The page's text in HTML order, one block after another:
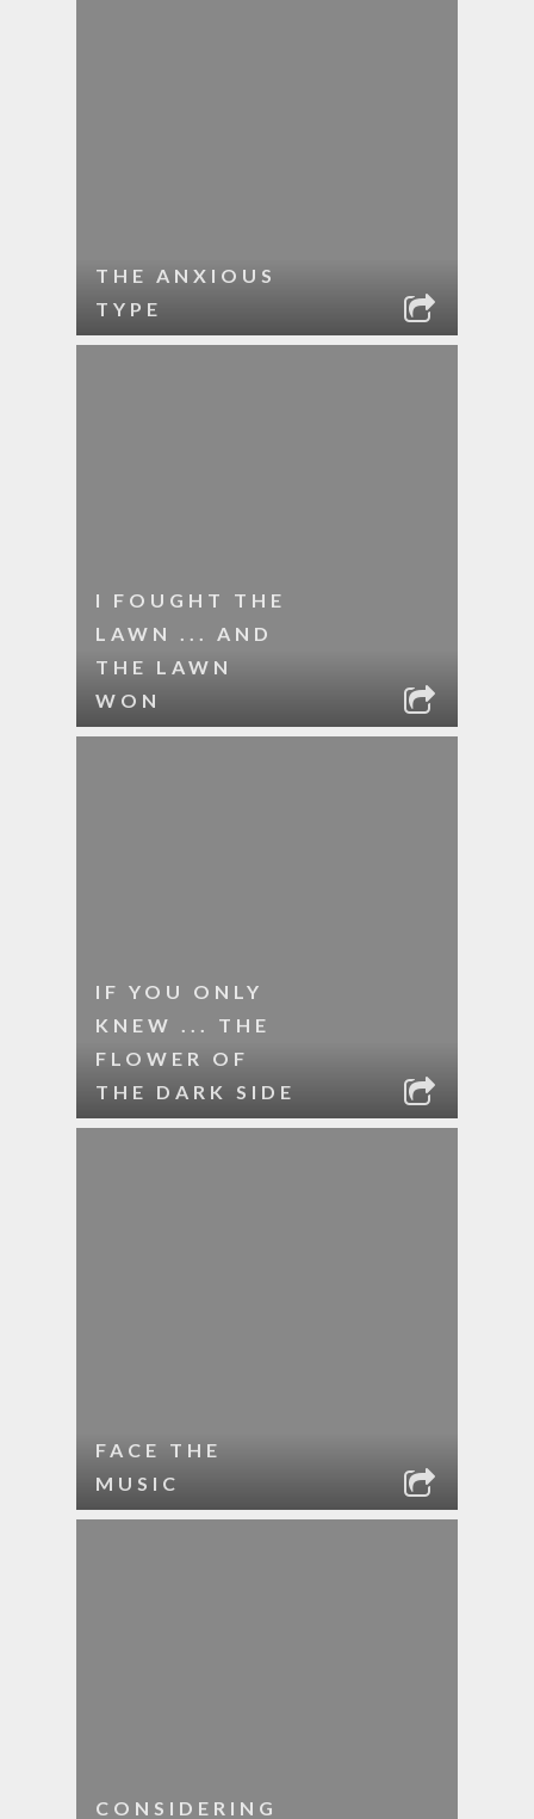
THE ANXIOUS
TYPE
I FOUGHT THE
LAWN ... AND
THE LAWN
WON
IF YOU ONLY
KNEW ... THE
FLOWER OF
THE DARK SIDE
FACE THE
MUSIC
CONSIDERING